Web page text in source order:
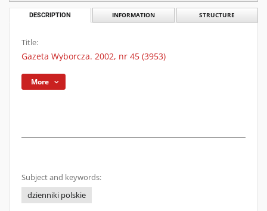
DESCRIPTION INFORMATION STRUCTURE
Title:
Gazeta Wyborcza. 2002, nr 45 (3953)
More
Subject and keywords:
dzienniki polskie